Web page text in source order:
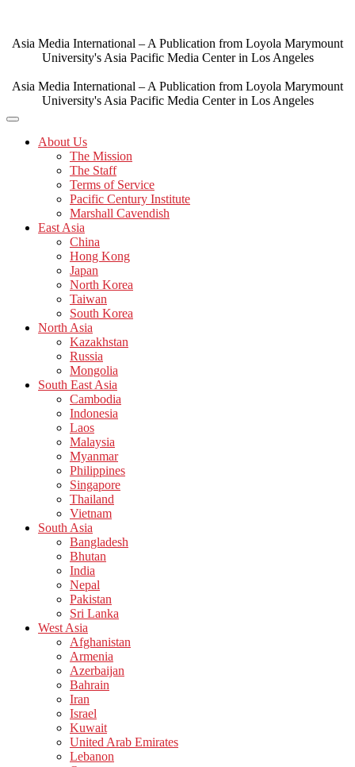
content
Asia Media International – A Publication from Loyola Marymount
University's Asia Pacific Media Center in Los Angeles
Asia Media International – A Publication from Loyola Marymount
University's Asia Pacific Media Center in Los Angeles
About Us
The Mission
The Staff
Terms of Service
Pacific Century Institute
Marshall Cavendish
East Asia
China
Hong Kong
Japan
North Korea
Taiwan
South Korea
North Asia
Kazakhstan
Russia
Mongolia
South East Asia
Cambodia
Indonesia
Laos
Malaysia
Myanmar
Philippines
Singapore
Thailand
Vietnam
South Asia
Bangladesh
Bhutan
India
Nepal
Pakistan
Sri Lanka
West Asia
Afghanistan
Armenia
Azerbaijan
Bahrain
Iran
Israel
Kuwait
United Arab Emirates
Lebanon